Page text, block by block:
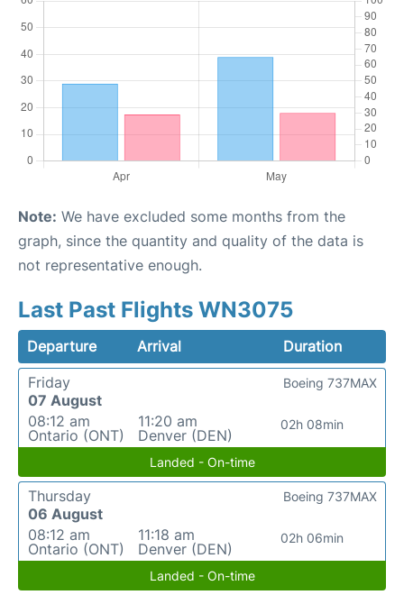
Note: We have excluded some months from the
graph, since the quantity and quality of the data is
not representative enough.
Last Past Flights WN3075
Departure Arrival
Duration
Friday
07 August
08:12 am
Ontario (ONT)
11:20 am
Denver (DEN)
02h 08min
Boeing 737MAX
Landed - On-time
Thursday
06 August
08:12 am
Ontario (ONT)
11:18 am
Denver (DEN)
02h 06min
Boeing 737MAX
Landed - On-time